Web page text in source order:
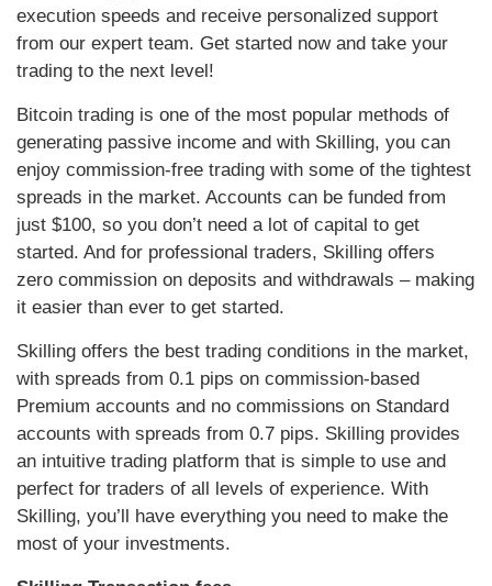
execution speeds and receive personalized support
from our expert team. Get started now and take your
trading to the next level!
Bitcoin trading is one of the most popular methods of
generating passive income and with Skilling, you can
enjoy commission-free trading with some of the tightest
spreads in the market. Accounts can be funded from
just $100, so you don’t need a lot of capital to get
started. And for professional traders, Skilling offers
zero commission on deposits and withdrawals – making
it easier than ever to get started.
Skilling offers the best trading conditions in the market,
with spreads from 0.1 pips on commission-based
Premium accounts and no commissions on Standard
accounts with spreads from 0.7 pips. Skilling provides
an intuitive trading platform that is simple to use and
perfect for traders of all levels of experience. With
Skilling, you’ll have everything you need to make the
most of your investments.